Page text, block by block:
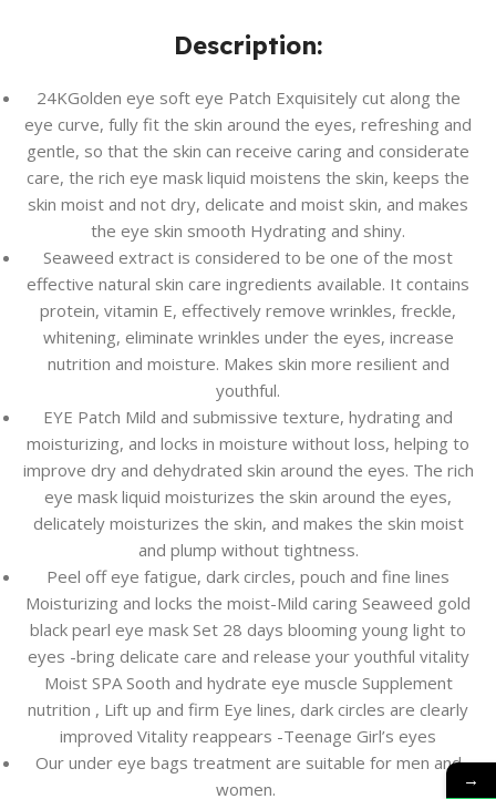
Description:
24KGolden eye soft eye Patch Exquisitely cut along the
eye curve, fully fit the skin around the eyes, refreshing and
gentle, so that the skin can receive caring and considerate
care, the rich eye mask liquid moistens the skin, keeps the
skin moist and not dry, delicate and moist skin, and makes
the eye skin smooth Hydrating and shiny.
Seaweed extract is considered to be one of the most
effective natural skin care ingredients available. It contains
protein, vitamin E, effectively remove wrinkles, freckle,
whitening, eliminate wrinkles under the eyes, increase
nutrition and moisture. Makes skin more resilient and
youthful.
EYE Patch Mild and submissive texture, hydrating and
moisturizing, and locks in moisture without loss, helping to
improve dry and dehydrated skin around the eyes. The rich
eye mask liquid moisturizes the skin around the eyes,
delicately moisturizes the skin, and makes the skin moist
and plump without tightness.
Peel off eye fatigue, dark circles, pouch and fine lines
Moisturizing and locks the moist-Mild caring Seaweed gold
black pearl eye mask Set 28 days blooming young light to
eyes -bring delicate care and release your youthful vitality
Moist SPA Sooth and hydrate eye muscle Supplement
nutrition , Lift up and firm Eye lines, dark circles are clearly
improved Vitality reappears -Teenage Girl’s eyes
Our under eye bags treatment are suitable for men and
women.
→